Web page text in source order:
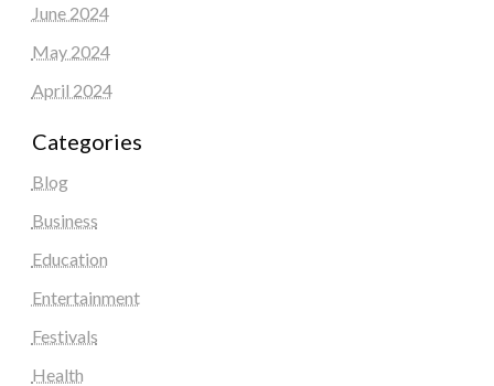
June 2024
May 2024
April 2024
Categories
Blog
Business
Education
Entertainment
Festivals
Health